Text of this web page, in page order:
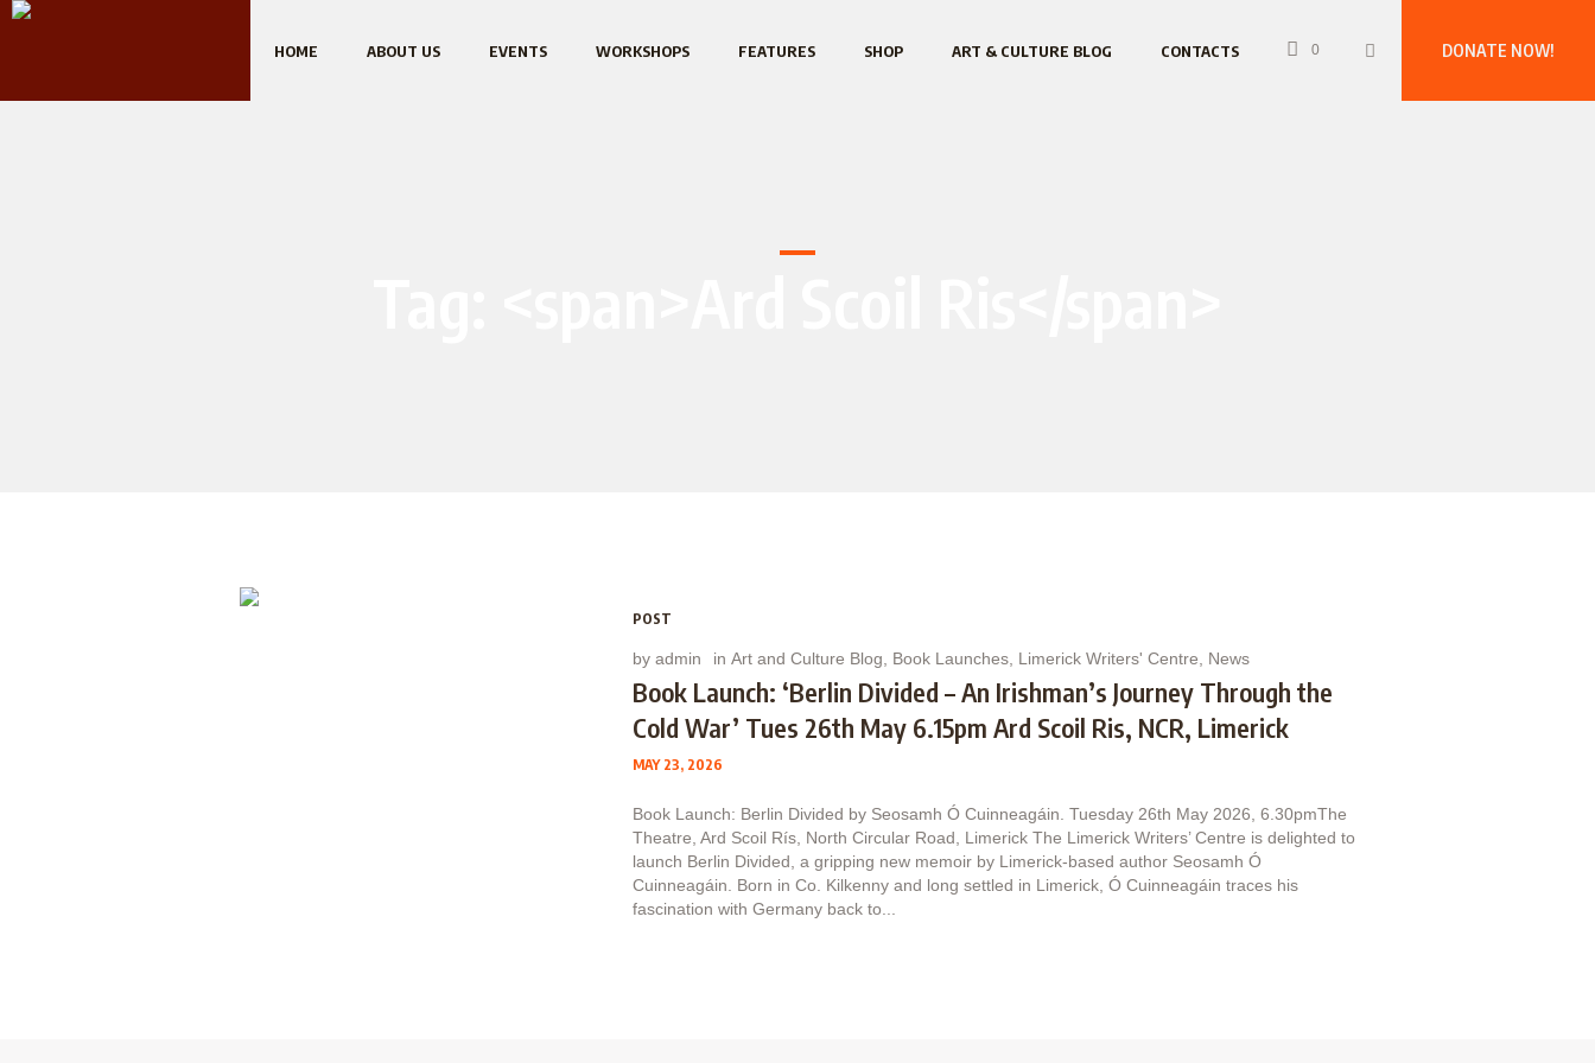
DONATE NOW!
0
HOME ABOUT US EVENTS WORKSHOPS FEATURES SHOP ART & CULTURE BLOG CONTACTS
POST
by admin in Art and Culture Blog Book Launches, Limerick Writers' Centre News
Book Launch: ‘Berlin Divided – An Irishman’s Journey Through the
Cold War’ Tues 26th May 6.15pm Ard Scoil Ris, NCR, Limerick
MAY 23, 2026
Book Launch: Berlin Divided by Seosamh Ó Cuinneagáin. Tuesday 26th May 2026, 6.30pmThe
Theatre, Ard Scoil Rís, North Circular Road, Limerick The Limerick Writers’ Centre is delighted to
launch Berlin Divided, a gripping new memoir by Limerick‑based author Seosamh Ó
Cuinneagáin. Born in Co. Kilkenny and long settled in Limerick, Ó Cuinneagáin traces his
fascination with Germany back to...